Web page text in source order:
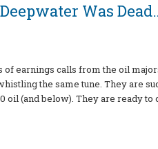
Was
earnings calls from the oil
the same tune. They are
(and below). They are ready to